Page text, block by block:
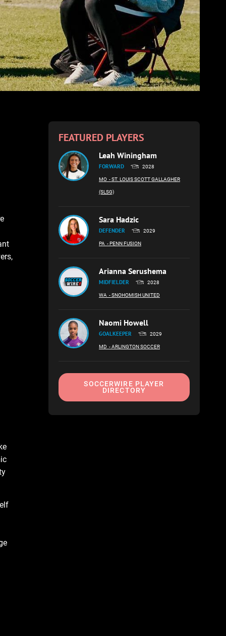
FEATURED PLAYERS
Leah Winingham
FORWARD 2028
MO - ST. LOUIS SCOTT GALLAGHER
(SLSG)
Sara Hadzic
DEFENDER 2029
PA - PENN FUSION
Arianna Serushema
MIDFIELDER 2028
WA - SNOHOMISH UNITED
Naomi Howell
GOALKEEPER 2029
MD - ARLINGTON SOCCER
SOCCERWIRE PLAYER
DIRECTORY